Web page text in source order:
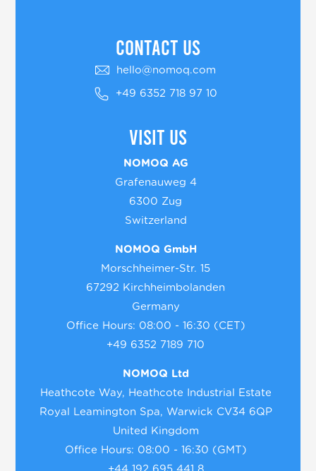
COntact US
hello@nomoq.com
+49 6352 718 97 10
Visit us
NOMOQ AG
Grafenauweg 4
6300 Zug
Switzerland
NOMOQ GmbH
Morschheimer-Str. 15
67292 Kirchheimbolanden
Germany
Office Hours: 08:00 - 16:30 (CET)
+49 6352 7189 710
NOMOQ Ltd
Heathcote Way, Heathcote Industrial Estate
Royal Leamington Spa, Warwick CV34 6QP
United Kingdom
Office Hours: 08:00 - 16:30 (GMT)